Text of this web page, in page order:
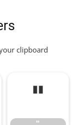
clipboard
"